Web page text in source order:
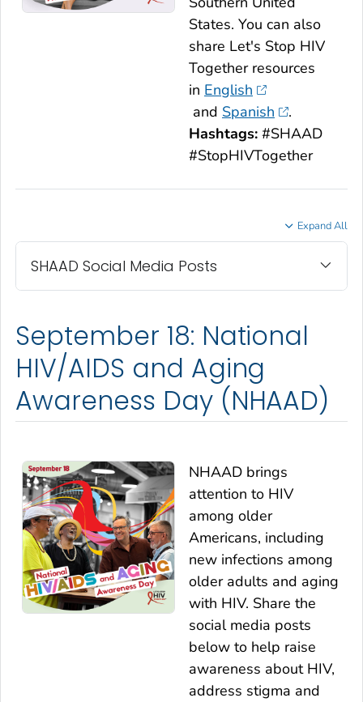
States. You can also
share Let's Stop HIV
Together resources
in English
and Spanish
.
Hashtags: #SHAAD
#StopHIVTogether
Expand All
SHAAD Social Media Posts
September 18: National
HIV/AIDS and Aging
Awareness Day (NHAAD)
NHAAD brings
attention to HIV
among older
Americans, including
new infections among
older adults and aging
with HIV. Share the
social media posts
below to help raise
awareness about HIV,
address stigma and